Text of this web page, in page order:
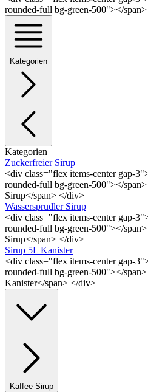
rounded-full bg-green-500"></
Kategorien
Kategorien
Zuckerfreier Sirup
<div class="flex items-center gap-
rounded-full bg-green-500"></
Sirup</span> </div>
Wassersprudler Sirup
<div class="flex items-center gap-
rounded-full bg-green-500"></span>
Sirup</span> </div>
Sirup 5L Kanister
<div class="flex items-center gap-
rounded-full bg-green-500"></
Kanister</span> </div>
Kaffee Sirup